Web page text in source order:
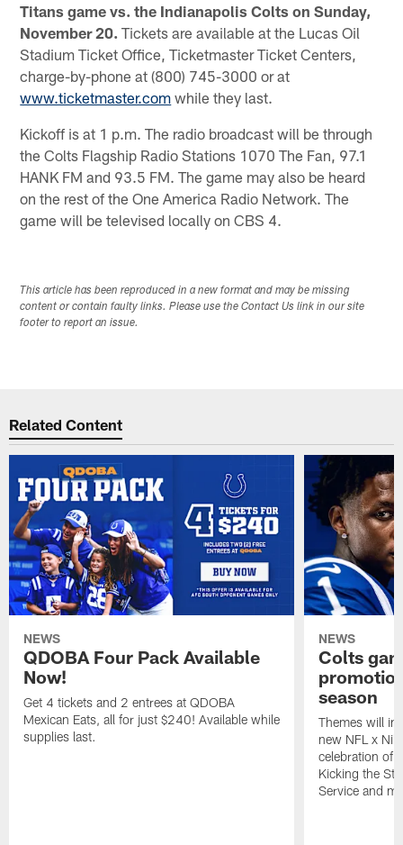
Titans game vs. the Indianapolis Colts on Sunday,
November 20. Tickets are available at the Lucas Oil
Stadium Ticket Office, Ticketmaster Ticket Centers,
charge-by-phone at (800) 745-3000 or at
www.ticketmaster.com while they last.
Kickoff is at 1 p.m. The radio broadcast will be through
the Colts Flagship Radio Stations 1070 The Fan, 97.1
HANK FM and 93.5 FM. The game may also be heard
on the rest of the One America Radio Network. The
game will be televised locally on CBS 4.
This article has been reproduced in a new format and may be missing
content or contain faulty links. Please use the Contact Us link in our site
footer to report an issue.
Related Content
NEWS
QDOBA Four Pack Available
Now!
Get 4 tickets and 2 entrees at QDOBA
Mexican Eats, all for just $240! Available while
supplies last.
NEWS
Colts
season
Themes will
new NFL x
celebration of
Kicking the
Service and